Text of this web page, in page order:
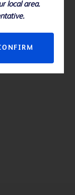
local area.